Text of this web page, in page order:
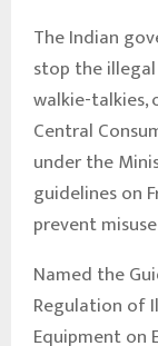
The Indian
stop the
walkie-talkies,
Central
under the
guidelines on
prevent
Named the
Regulation of
Equipment on